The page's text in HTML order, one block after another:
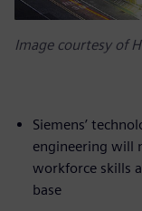
Image courtesy of
Siemens’
engineering will
workforce skills
base